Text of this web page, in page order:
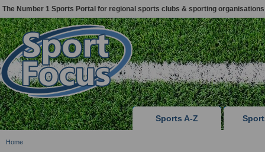
The Number 1 Sports Portal for regional sports clubs & sporting organisations
Sports A-Z
Home